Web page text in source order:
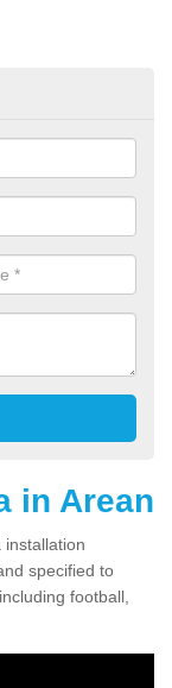
in Arean
specified to
football,